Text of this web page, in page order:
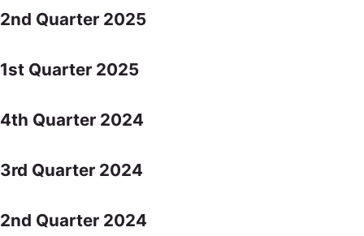
2nd Quarter 2025
1st Quarter 2025
4th Quarter 2024
3rd Quarter 2024
2nd Quarter 2024